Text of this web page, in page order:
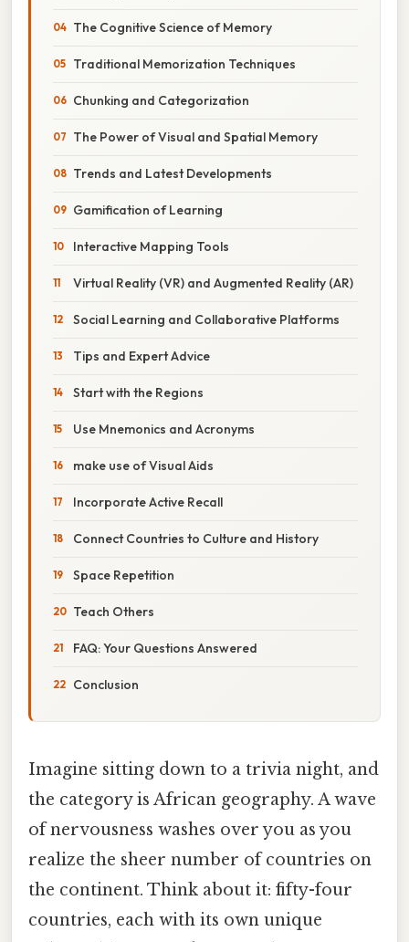
The Cognitive Science of Memory
Traditional Memorization Techniques
Chunking and Categorization
The Power of Visual and Spatial Memory
Trends and Latest Developments
Gamification of Learning
Interactive Mapping Tools
Virtual Reality (VR) and Augmented Reality (AR)
Social Learning and Collaborative Platforms
Tips and Expert Advice
Start with the Regions
Use Mnemonics and Acronyms
make use of Visual Aids
Incorporate Active Recall
Connect Countries to Culture and History
Space Repetition
Teach Others
FAQ: Your Questions Answered
Conclusion
Imagine sitting down to a trivia night, and
the category is African geography. A wave
of nervousness washes over you as you
realize the sheer number of countries on
the continent. Think about it: fifty-four
countries, each with its own unique